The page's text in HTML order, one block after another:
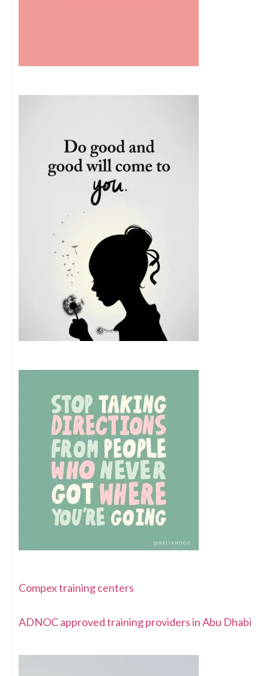
Compex training centers
ADNOC approved training providers in Abu Dhabi